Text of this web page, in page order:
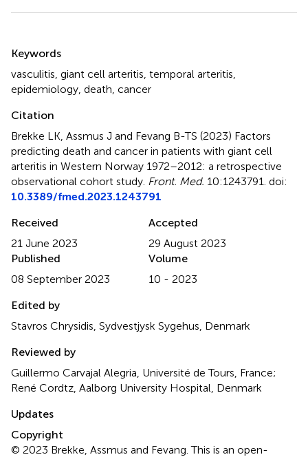
Keywords
vasculitis giant cell arteritis temporal arteritis
epidemiology death cancer
Citation
Brekke LK, Assmus J and Fevang B-TS (2023) Factors
predicting death and cancer in patients with giant cell
arteritis in Western Norway 1972–2012: a retrospective
observational cohort study Front. Med. 10:1243791. doi:
10.3389/fmed.2023.1243791
Received
21 June 2023
Accepted
29 August 2023
Published
08 September 2023
Volume
10 - 2023
Edited by
Stavros Chrysidis, Sydvestjysk Sygehus, Denmark
Reviewed by
Guillermo Carvajal Alegria, Université de Tours, France;
René Cordtz, Aalborg University Hospital, Denmark
Updates
Copyright
© 2023 Brekke, Assmus and Fevang.This is an open-